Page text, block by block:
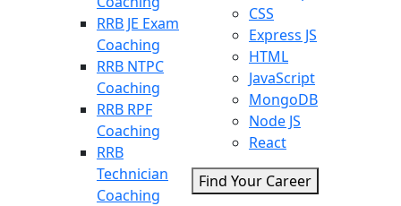
RRB JE Exam
Coaching
RRB NTPC
Coaching
RRB RPF
Coaching
RRB
Technician
Coaching
CSS
Express JS
HTML
JavaScript
MongoDB
Node JS
React
Find Your Career